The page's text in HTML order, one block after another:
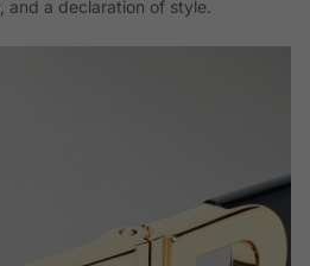
and a declaration of style.